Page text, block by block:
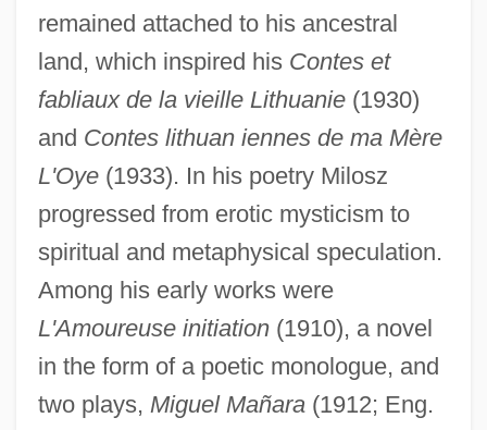
remained attached to his ancestral
land, which inspired his Contes et
fabliaux de la vieille Lithuanie(1930)
and Contes lithuan iennes de ma Mère
L'Oye(1933). In his poetry Milosz
progressed from erotic mysticism to
spiritual and metaphysical speculation.
Among his early works were
L'Amoureuse initiation(1910), a novel
in the form of a poetic monologue, and
two plays, Miguel Mañara(1912; Eng.